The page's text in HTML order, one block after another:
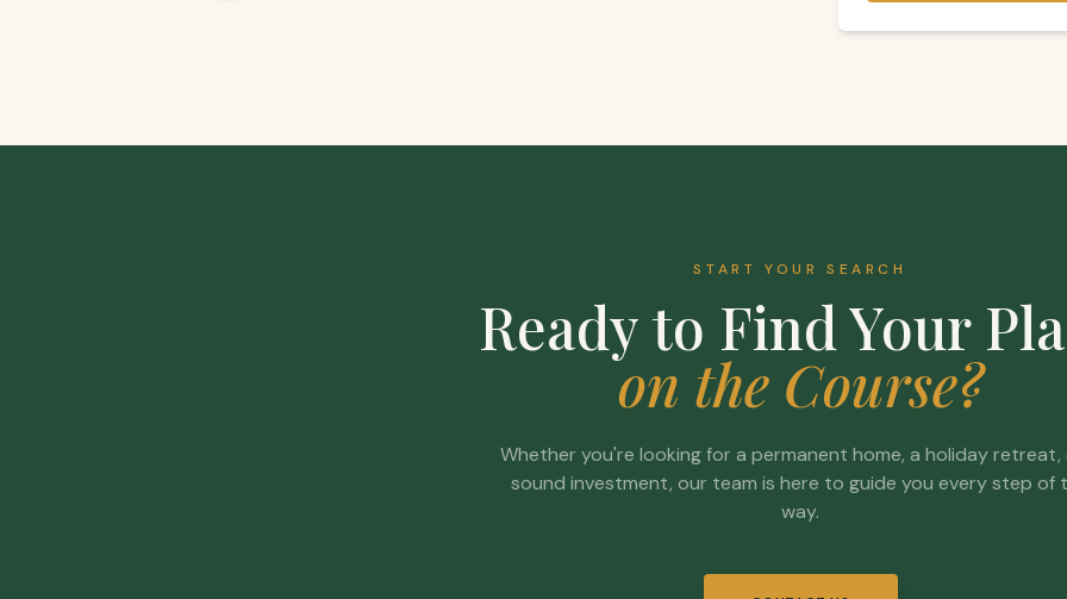
START YOUR SEARCH
Ready to Find Your
on the Course?
Whether you're looking for a permanent home, a holiday retreat,
sound investment, our team is here to guide you every step of
way.